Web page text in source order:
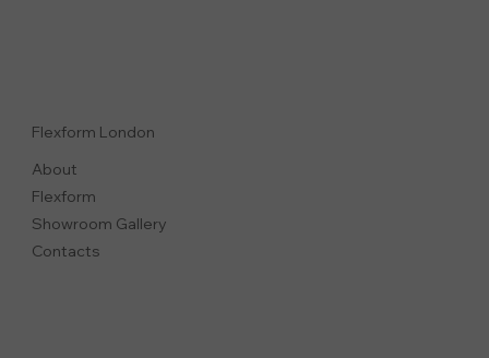
Flexform London
About
Flexform
Showroom Gallery
Contacts